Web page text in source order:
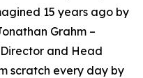
15 years ago by
Grahm –
and Head
scratch every day by